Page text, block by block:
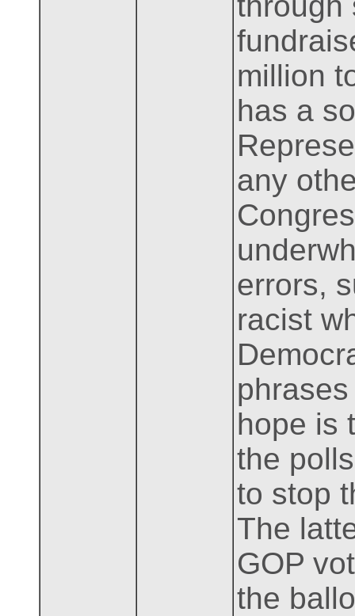
million
has a
any
errors,
racist
hope is
the
to stop
The
GOP
the